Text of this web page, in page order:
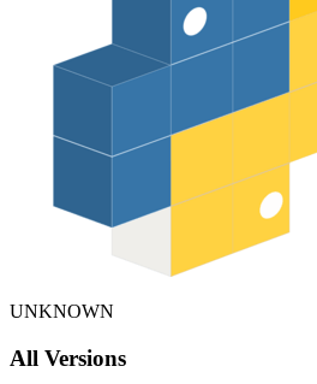
UNKNOWN
All Versions